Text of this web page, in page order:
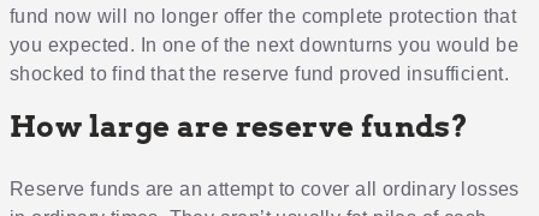
fund now will no longer offer the complete protection that
you expected. In one of the next downturns you would be
shocked to find that the reserve fund proved insufficient.
How large are reserve funds?
Reserve funds are an attempt to cover all ordinary losses